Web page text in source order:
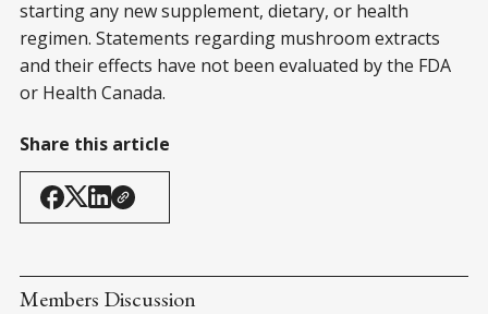
starting any new supplement, dietary, or health
regimen. Statements regarding mushroom extracts
and their effects have not been evaluated by the FDA
or Health Canada.
Share this article
Members Discussion